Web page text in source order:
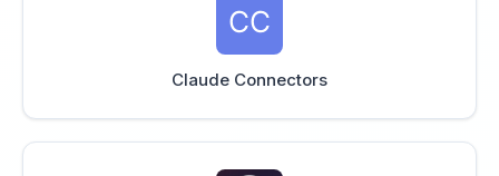
Claude Connectors